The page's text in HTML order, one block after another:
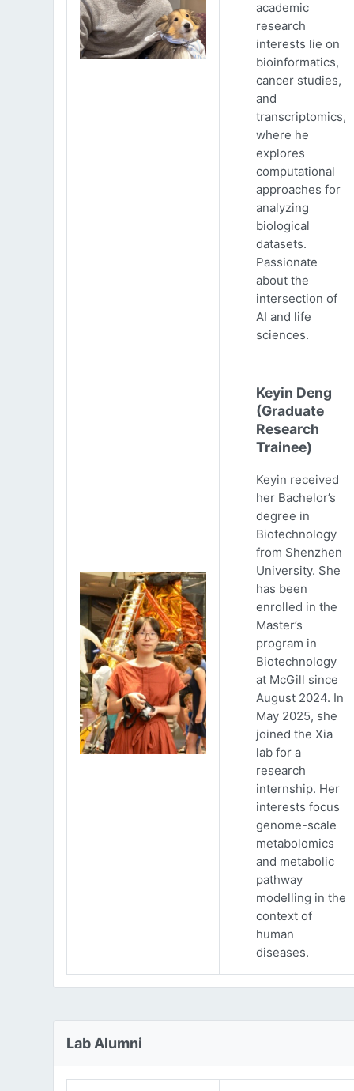
academic
research
interests lie on
bioinformatics,
cancer studies,
and
transcriptomics,
where he
explores
computational
approaches for
analyzing
biological
datasets.
Passionate
about the
intersection of
AI and life
sciences.
Keyin Deng
(Graduate
Research
Trainee)
Keyin received
her Bachelor’s
degree in
Biotechnology
from Shenzhen
University. She
has been
enrolled in the
Master’s
program in
Biotechnology
at McGill since
August 2024. In
May 2025, she
joined the Xia
lab for a
research
internship. Her
interests focus
genome-scale
metabolomics
and metabolic
pathway
modelling in the
context of
human
diseases.
Lab Alumni